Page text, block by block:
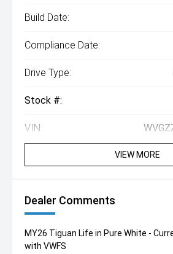
Build Date:
Compliance Date:
Drive Type:
Stock #:
VIN:
VIEW MORE
Dealer Comments
MY26 Tiguan Life in Pure White -
with VWFS